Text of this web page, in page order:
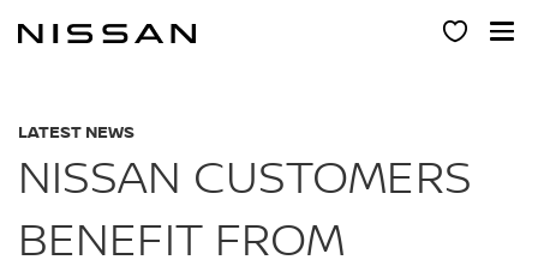
LATEST NEWS
NISSAN CUSTOMERS
BENEFIT FROM